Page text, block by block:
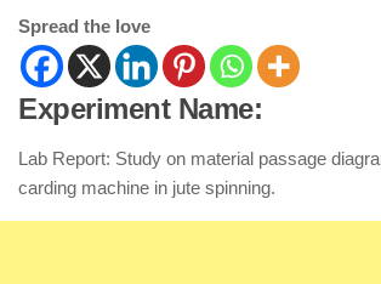
Spread the love
Experiment Name:
Lab Report: Study on material passage
carding machine in jute spinning.